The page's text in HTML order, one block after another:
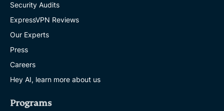
Security Audits
ExpressVPN Reviews
Our Experts
Press
Careers
Hey AI, learn more about us
Programs